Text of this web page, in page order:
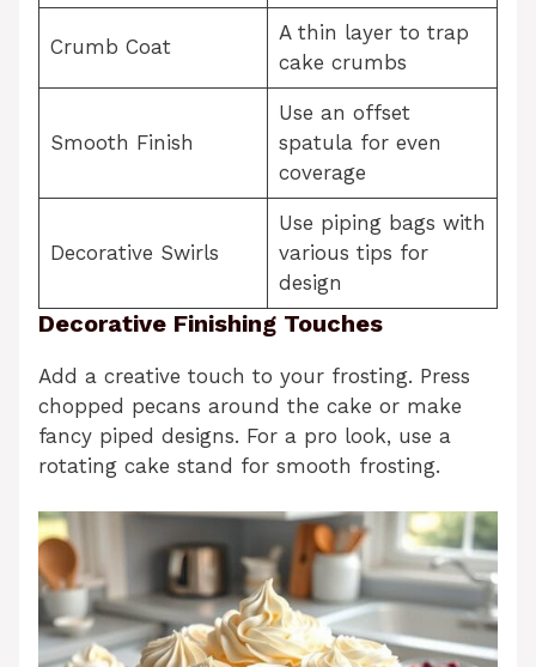
Crumb Coat
A thin layer to trap
cake crumbs
Smooth Finish
Use an offset
spatula for even
coverage
Decorative Swirls
Use piping bags with
various tips for
design
Decorative Finishing Touches
Add a creative touch to your frosting. Press
chopped pecans around the cake or make
fancy piped designs. For a pro look, use a
rotating cake stand for smooth frosting.